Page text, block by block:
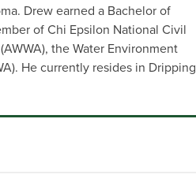
Drew earned a Bachelor of
of Chi Epsilon National Civil
the Water Environment
He currently resides in Dripping